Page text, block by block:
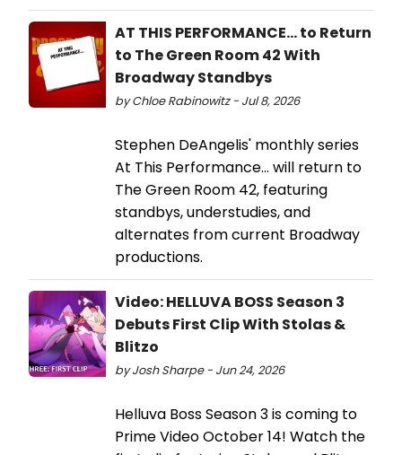
AT THIS PERFORMANCE... to Return
to The Green Room 42 With
Broadway Standbys
by Chloe Rabinowitz - Jul 8, 2026
Stephen DeAngelis' monthly series
At This Performance... will return to
The Green Room 42, featuring
standbys, understudies, and
alternates from current Broadway
productions.
Video: HELLUVA BOSS Season 3
Debuts First Clip With Stolas &
Blitzo
by Josh Sharpe - Jun 24, 2026
Helluva Boss Season 3 is coming to
Prime Video October 14! Watch the